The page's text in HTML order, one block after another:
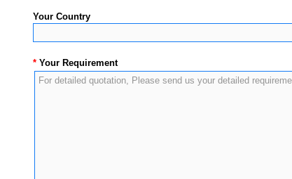
Your Country
* Your Requirement